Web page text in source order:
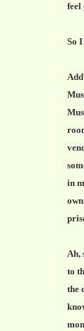
feel
So
in
Ah,
to
the